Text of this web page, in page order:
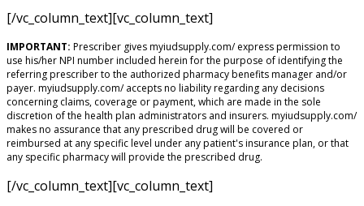
[/vc_column_text][vc_column_text]
IMPORTANT: Prescriber gives myiudsupply.com/ express permission to
use his/her NPI number included herein for the purpose of identifying the
referring prescriber to the authorized pharmacy benefits manager and/or
payer. myiudsupply.com/ accepts no liability regarding any decisions
concerning claims, coverage or payment, which are made in the sole
discretion of the health plan administrators and insurers. myiudsupply.com/
makes no assurance that any prescribed drug will be covered or
reimbursed at any specific level under any patient's insurance plan, or that
any specific pharmacy will provide the prescribed drug.
[/vc_column_text][vc_column_text]